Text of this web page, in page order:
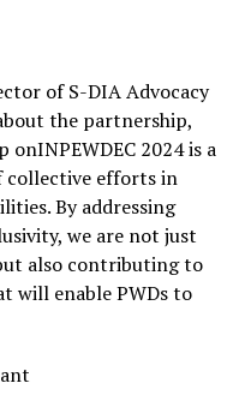
of S-DIA Advocacy
the partnership,
onINPEWDEC 2024 is a
efforts in
By addressing
we are not just
also contributing to
will enable PWDs to